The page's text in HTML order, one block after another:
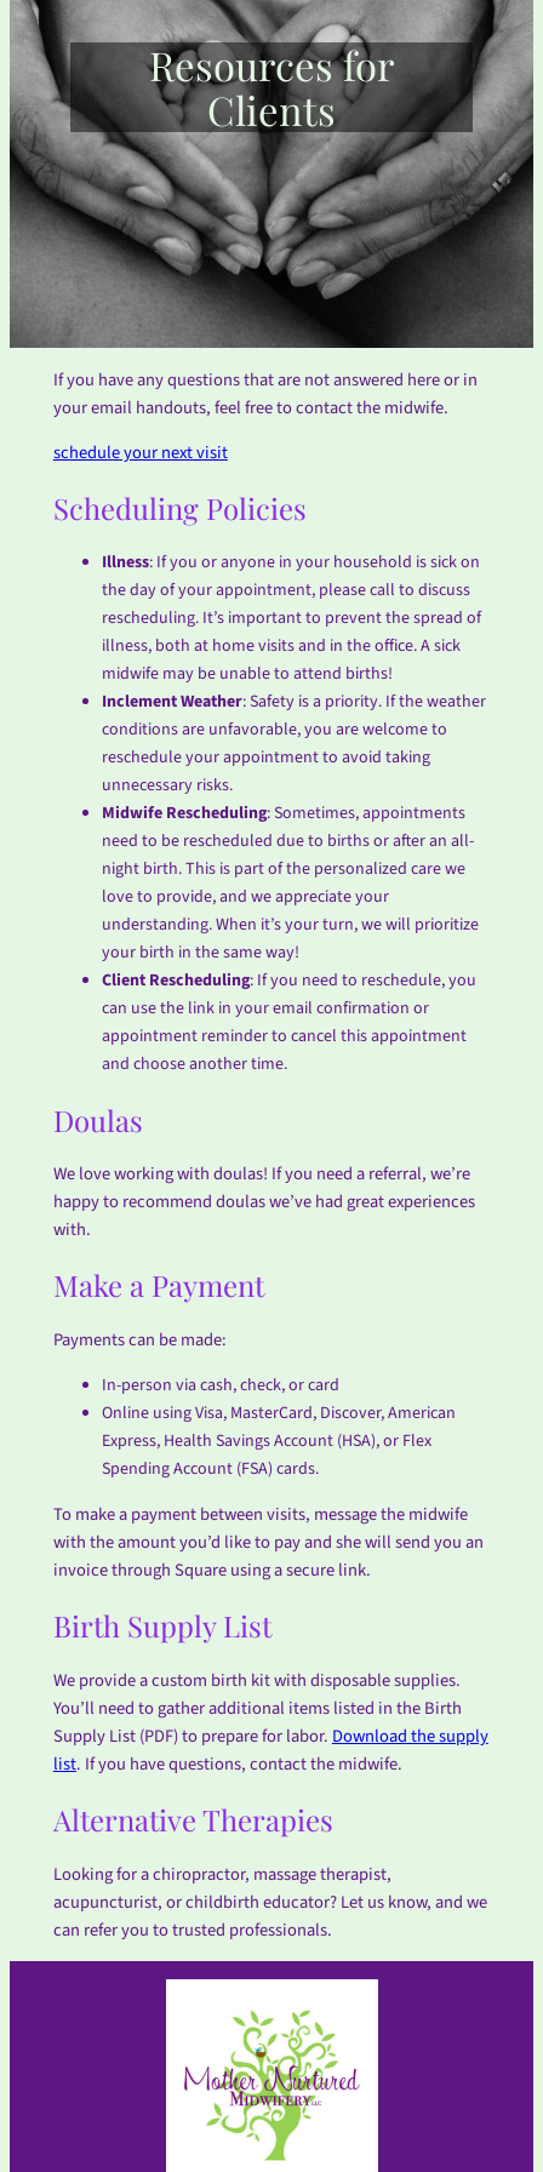
Resources for
Clients
If you have any questions that are not answered here or in
your email handouts, feel free to contact the midwife.
schedule your next visit
Scheduling Policies
Illness: If you or anyone in your household is sick on
the day of your appointment, please call to discuss
rescheduling. It’s important to prevent the spread of
illness, both at home visits and in the office. A sick
midwife may be unable to attend births!
Inclement Weather: Safety is a priority. If the weather
conditions are unfavorable, you are welcome to
reschedule your appointment to avoid taking
unnecessary risks.
Midwife Rescheduling: Sometimes, appointments
need to be rescheduled due to births or after an all-
night birth. This is part of the personalized care we
love to provide, and we appreciate your
understanding. When it’s your turn, we will prioritize
your birth in the same way!
Client Rescheduling: If you need to reschedule, you
can use the link in your email confirmation or
appointment reminder to cancel this appointment
and choose another time.
Doulas
We love working with doulas! If you need a referral, we’re
happy to recommend doulas we’ve had great experiences
with.
Make a Payment
Payments can be made:
In-person via cash, check, or card
Online using Visa, MasterCard, Discover, American
Express, Health Savings Account (HSA), or Flex
Spending Account (FSA) cards.
To make a payment between visits, message the midwife
with the amount you’d like to pay and she will send you an
invoice through Square using a secure link.
Birth Supply List
We provide a custom birth kit with disposable supplies.
You’ll need to gather additional items listed in the Birth
Supply List (PDF) to prepare for labor. Download the supply
list. If you have questions, contact the midwife.
Alternative Therapies
Looking for a chiropractor, massage therapist,
acupuncturist, or childbirth educator? Let us know, and we
can refer you to trusted professionals.